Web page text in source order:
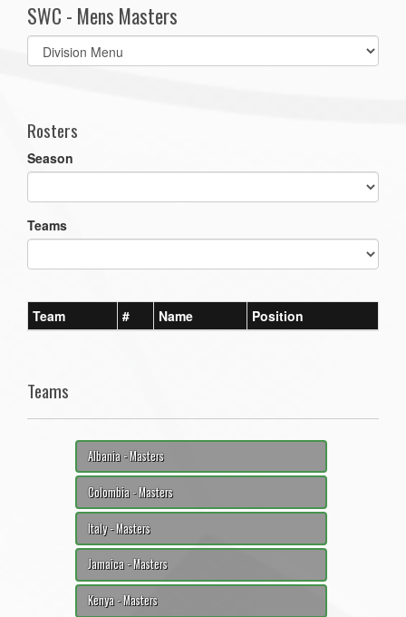
SWC - Mens Masters
Select
list(select
Rosters
Season
Teams
Team # Name Position
Teams
Albania - Masters
Colombia - Masters
Italy - Masters
Jamaica - Masters
Kenya - Masters